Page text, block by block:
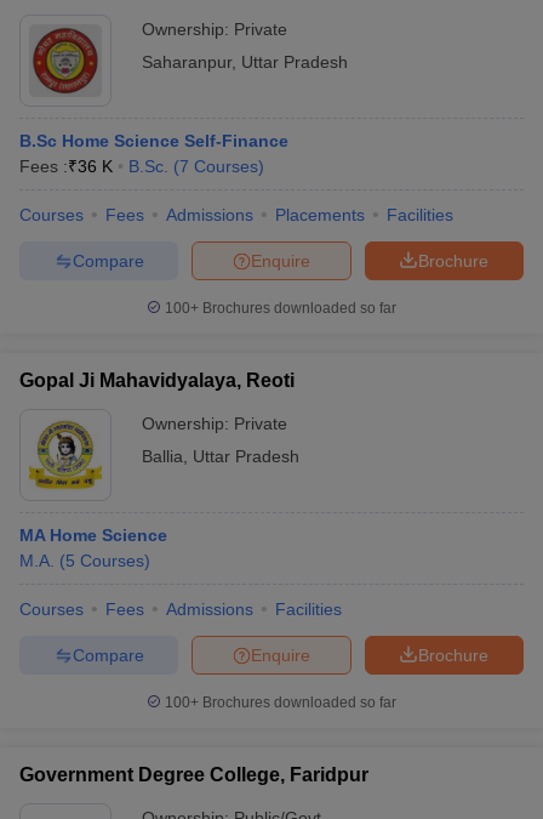
Ownership: Private
Saharanpur, Uttar Pradesh
B.Sc Home Science Self-Finance
Fees :₹36 K B.Sc. (7 Courses)
Courses Fees Admissions Placements Facilities
Brochure
Enquire
Compare
100+ Brochures downloaded so far
Gopal Ji Mahavidyalaya, Reoti
Ownership: Private
Ballia
Uttar Pradesh
MA Home Science
M.A. (5 Courses)
Courses Fees Admissions Facilities
Brochure
Enquire
Compare
100+ Brochures downloaded so far
Government Degree College, Faridpur